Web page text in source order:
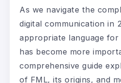
As we navigate the
digital communication in
appropriate language
has become more
comprehensive guide
of FML, its origins, and